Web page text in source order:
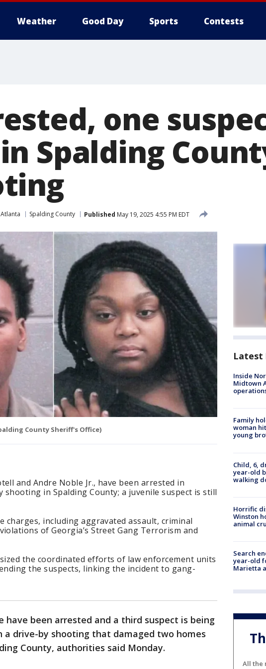
Weather Good Day Sports Contests
one
Spalding
Atlanta Spalding County Published May 19, 2025 4:55 PM EDT
County Sheriff's Office)
and Andre Noble Jr., have been arrested in
shooting in Spalding County; a juvenile suspect is still
charges, including aggravated assault, criminal
of Georgia’s Street Gang Terrorism and
the coordinated efforts of law enforcement units
the suspects, linking the incident to gang-
have been arrested and a third suspect is being
a drive-by shooting that damaged two homes
County, authorities said Monday.
Latest
Inside
Midtown
Family
woman
young
Child, 6,
year-old
walking
Horrific
Winston
animal
Search
year-old
Marietta
All the